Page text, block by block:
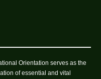
Orientation serves as the
of essential and vital